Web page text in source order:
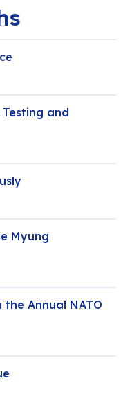
and
Myung
the Annual NATO